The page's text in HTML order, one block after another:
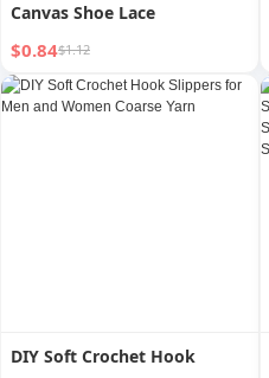
Canvas Shoe Lace
$0.84$1.12
DIY Soft Crochet Hook